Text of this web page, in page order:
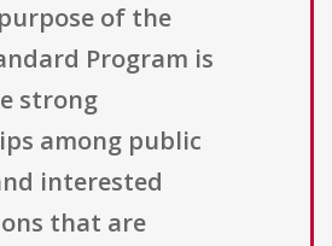
of the
Program is
strong
among public
interested
that are